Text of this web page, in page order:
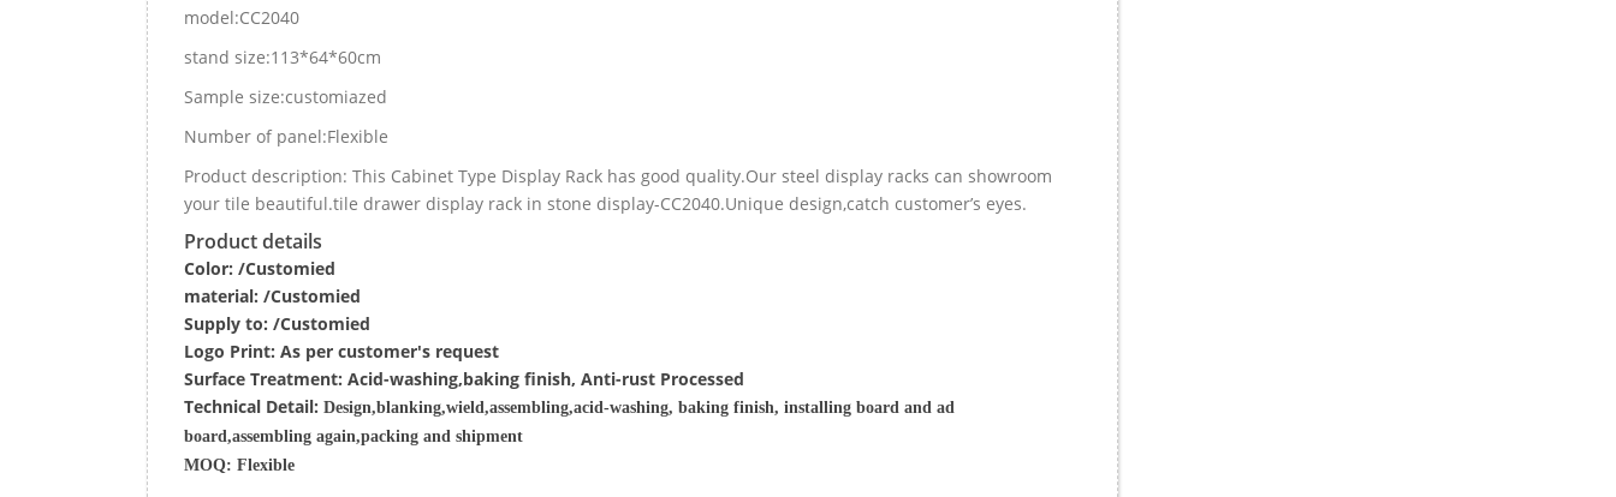
model:CC2040
stand size:113*64*60cm
Sample size:customiazed
Number of panel:Flexible
Product description: This Cabinet Type Display Rack has good quality.Our steel display racks can showroom
your tile beautiful.tile drawer display rack in stone display-CC2040.Unique design,catch customer’s eyes.
Product details
Color: /Customied
material: /Customied
Supply to: /Customied
Logo Print: As per customer's request
Surface Treatment: Acid-washing,baking finish, Anti-rust Processed
Technical Detail: Design,blanking,wield,assembling,acid-washing, baking finish, installing board and ad
board,assembling again,packing and shipment
MOQ: Flexible